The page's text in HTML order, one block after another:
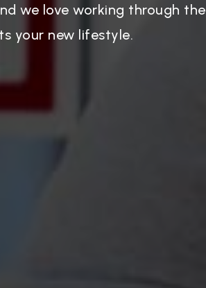
we love working through the
your new lifestyle.